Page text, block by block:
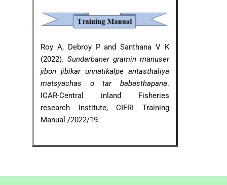
Roy A, Debroy P and Santhana V K
(2022). Sundarbaner gramin manuser
jibon jibikar unnatikalpe antasthaliya
matsyachas o tar babasthapana.
ICAR-Central inland Fisheries
research Institute, CIFRI Training
Manual /2022/19.